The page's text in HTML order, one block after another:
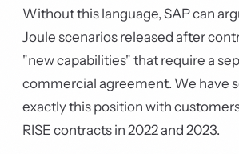
Without this language, SAP can
Joule scenarios released after
"new capabilities" that require a
commercial agreement. We have
exactly this position with
RISE contracts in 2022 and 2023.